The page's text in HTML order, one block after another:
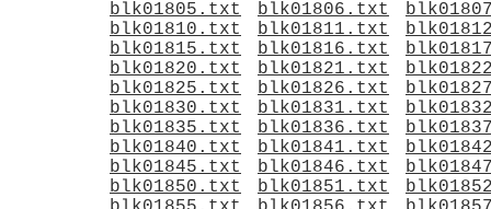
blk01805.txt
blk01806.txt
blk01810.txt
blk01811.txt
blk01815.txt
blk01816.txt
blk01820.txt
blk01821.txt
blk01825.txt
blk01826.txt
blk01830.txt
blk01831.txt
blk01835.txt
blk01836.txt
blk01840.txt
blk01841.txt
blk01845.txt
blk01846.txt
blk01850.txt
blk01851.txt